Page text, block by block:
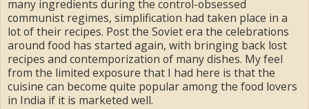
many ingredients during the control-obsessed
communist regimes, simplification had taken place in a
lot of their recipes. Post the Soviet era the celebrations
around food has started again, with bringing back lost
recipes and contemporization of many dishes. My feel
from the limited exposure that I had here is that the
cuisine can become quite popular among the food lovers
in India if it is marketed well.